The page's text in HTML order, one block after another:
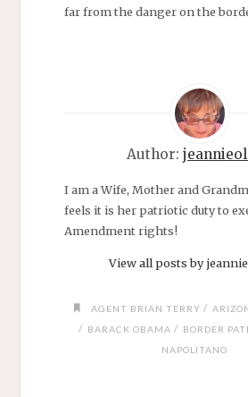
far from the danger on the
Author:
I am a Wife, Mother and
feels it is her patriotic duty to
Amendment rights!
View all posts by
AGENT BRIAN TERRY /
/ BARACK OBAMA / BORDER
NAPOLITANO